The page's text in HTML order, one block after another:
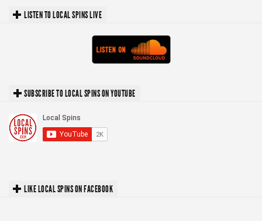
LISTEN TO LOCAL SPINS LIVE
SUBSCRIBE TO LOCAL SPINS ON YOUTUBE
LIKE LOCAL SPINS ON FACEBOOK